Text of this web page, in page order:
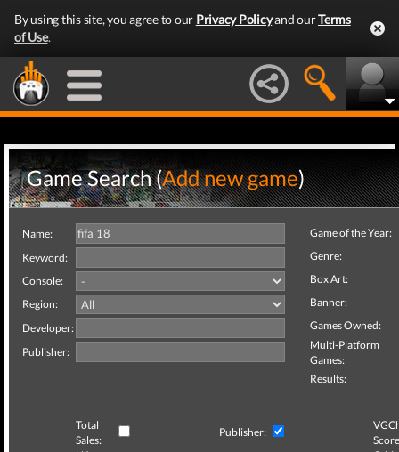
By using this site, you agree to our Privacy Policyand ourTerms
of Use.
Game Search (Add new game)
Name:
Keyword:
Console:
Region:
Developer:
Publisher:
Game of the Year:
Genre:
Box Art:
Banner:
Games Owned:
Multi-Platform
Games:
Results:
Total
Sales:
Publisher: